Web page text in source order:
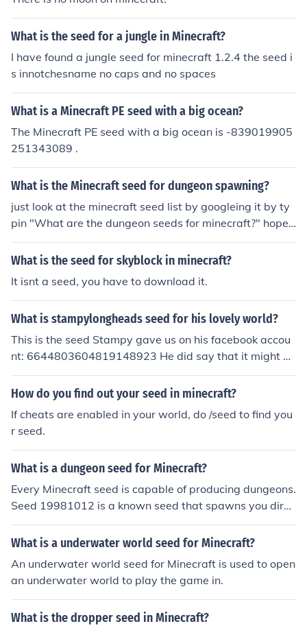
What is the seed for a jungle in Minecraft?
I have found a jungle seed for minecraft 1.2.4 the seed i
s innotchesname no caps and no spaces
What is a Minecraft PE seed with a big ocean?
The Minecraft PE seed with a big ocean is -839019905
251343089 .
What is the Minecraft seed for dungeon spawning?
just look at the minecraft seed list by googleing it by ty
pin "What are the dungeon seeds for minecraft?" hope t
his helped
What is the seed for skyblock in minecraft?
It isnt a seed, you have to download it.
What is stampylongheads seed for his lovely world?
This is the seed Stampy gave us on his facebook accou
nt: 6644803604819148923 He did say that it might no
t work due to updates since he made his world though.
How do you find out your seed in minecraft?
If cheats are enabled in your world, do /seed to find you
r seed.
What is a dungeon seed for Minecraft?
Every Minecraft seed is capable of producing dungeons.
Seed 19981012 is a known seed that spawns you direc
tly next a dungeon on the surface. Some seeds have mo
re dungeons then others, you will just have to hope that
What is a underwater world seed for Minecraft?
An underwater world seed for Minecraft is used to open
an underwater world to play the game in.
What is the dropper seed in Minecraft?